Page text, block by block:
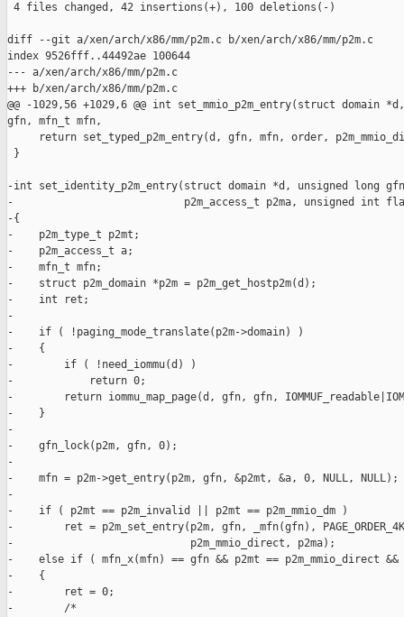
4 files changed, 42 insertions(+), 100 deletions(-)
diff --git a/xen/arch/x86/mm/p2m.c b/xen/arch/x86/mm/p2m.c
index 9526fff..44492ae 100644
--- a/xen/arch/x86/mm/p2m.c
+++ b/xen/arch/x86/mm/p2m.c
@@ -1029,56 +1029,6 @@ int set_mmio_p2m_entry(struct domain
gfn, mfn_t mfn,
return set_typed_p2m_entry(d, gfn, mfn, order,
}
-int set_identity_p2m_entry(struct domain *d, unsigned long
-                           p2m_access_t p2ma, unsigned int
-{
-    p2m_type_t p2mt;
-    p2m_access_t a;
-    mfn_t mfn;
-    struct p2m_domain *p2m = p2m_get_hostp2m(d);
-    int ret;
-
-    if ( !paging_mode_translate(p2m->domain) )
-    {
-        if ( !need_iommu(d) )
-            return 0;
-        return iommu_map_page(d, gfn, gfn,
-    }
-
-    gfn_lock(p2m, gfn, 0);
-
-    mfn = p2m->get_entry(p2m, gfn, &p2mt, &a, 0, NULL, NULL);
-
-    if ( p2mt == p2m_invalid || p2mt == p2m_mmio_dm )
-        ret = p2m_set_entry(p2m, gfn, _mfn(gfn),
-                            p2m_mmio_direct, p2ma);
-    else if ( mfn_x(mfn) == gfn && p2mt == p2m_mmio_direct &&
-    {
-        ret = 0;
-        /*